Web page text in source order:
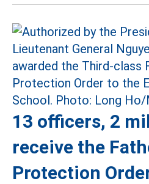
13 officers, 2
receive the
Protection